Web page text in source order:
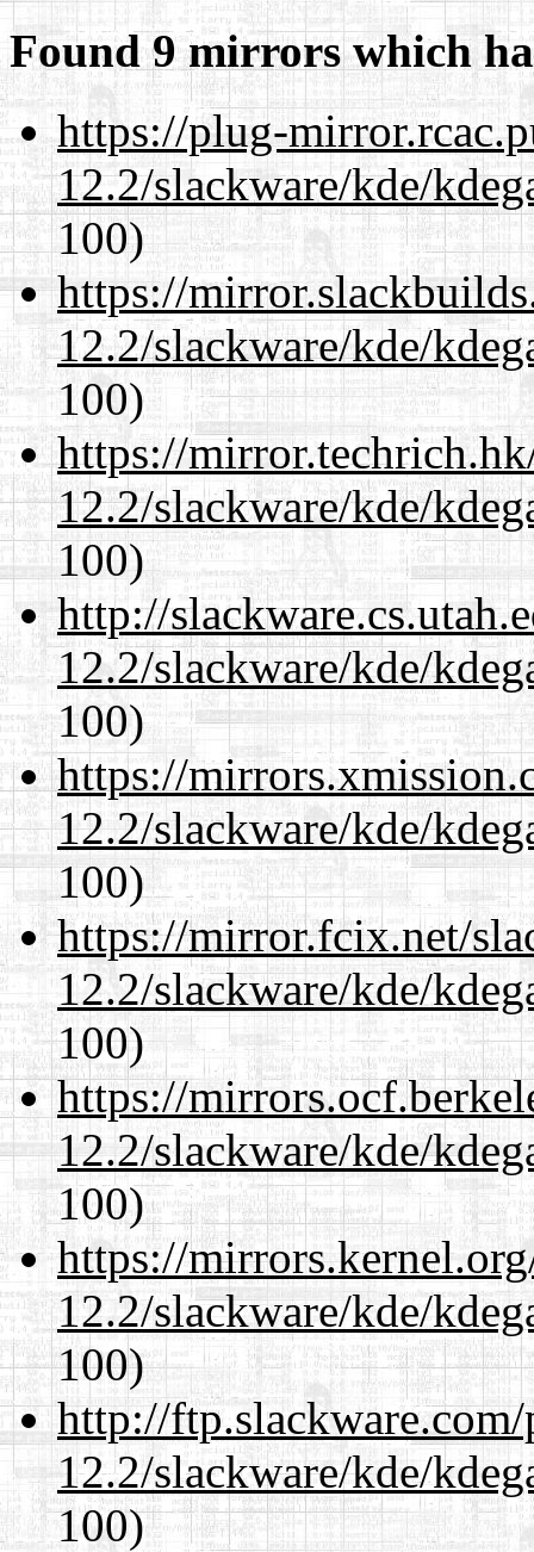
Found 9 mirrors which
https://plug-
12.2/slackware/kde/
100)
https://
12.2/slackware/kde/
100)
https://
12.2/slackware/kde/
100)
http://
12.2/slackware/kde/
100)
https://
12.2/slackware/kde/
100)
https://mirror.fcix.net/
12.2/slackware/kde/
100)
https://
12.2/slackware/kde/
100)
https://
12.2/slackware/kde/
100)
http://
12.2/slackware/kde/
100)